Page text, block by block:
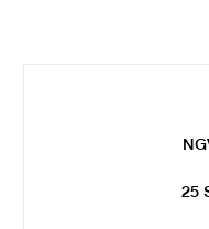
25